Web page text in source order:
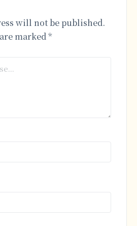
will not be published.
marked *